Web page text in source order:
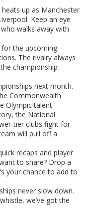
up as Manchester
Keep an eye
walks away with
for the upcoming
The rivalry always
championship
next month.
Commonwealth
Olympic talent.
the National
clubs fight for
will pull off a
recaps and player
to share? Drop a
your chance to add to
never slow down.
we’ve got the